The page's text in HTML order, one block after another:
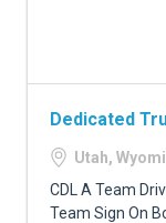
Dedicated
Utah,
CDL A Team
Team Sign On